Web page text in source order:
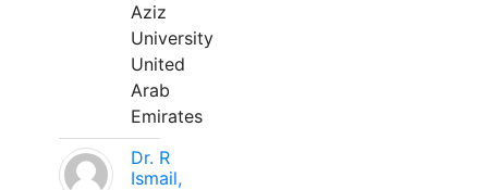
Aziz
University
United
Arab
Emirates
Dr. R
Ismail,